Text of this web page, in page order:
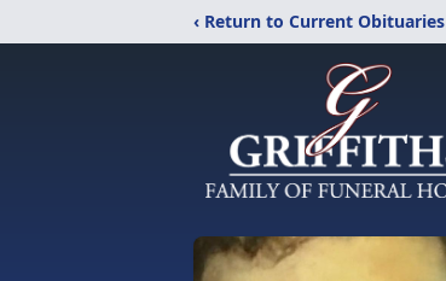
‹ Return to Current Obituaries